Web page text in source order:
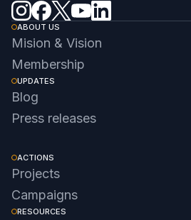
ABOUT US
Mision & Vision
Membership
UPDATES
Blog
Press releases
ACTIONS
Projects
Campaigns
RESOURCES